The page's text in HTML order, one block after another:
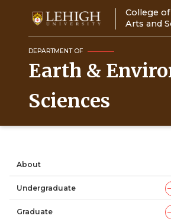
content
College of
Arts and
DEPARTMENT OF
Earth & Environmental
Sciences
About
Undergraduate
Graduate